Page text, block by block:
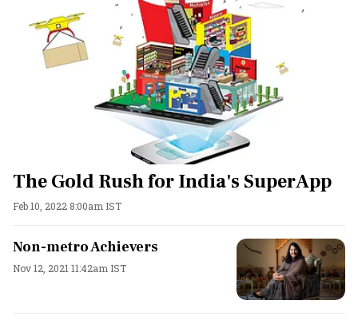
The Gold Rush for India's SuperApp
Feb 10, 2022 8:00am IST
Non-metro Achievers
Nov 12, 2021 11:42am IST